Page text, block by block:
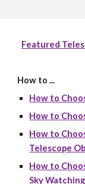
Featured
How to ...
How to
How to
How to
Telescope
How to
Sky Watching